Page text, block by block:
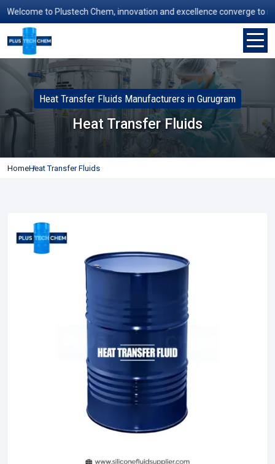
to Plustech Chem, innovation and excellence converge to
Heat Transfer Fluids Manufacturers in Gurugram
Heat Transfer Fluids
HomeHeat Transfer Fluids